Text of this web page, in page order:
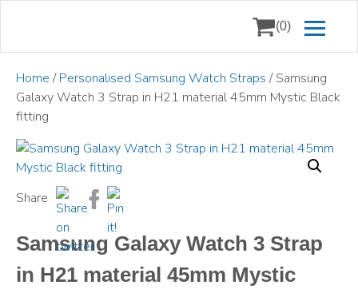
(0)
Home /Personalised Samsung Watch Straps / Samsung
Galaxy Watch 3 Strap in H21 material 45mm Mystic Black
fitting
Share
Samsung Galaxy Watch 3 Strap
in H21 material 45mm Mystic